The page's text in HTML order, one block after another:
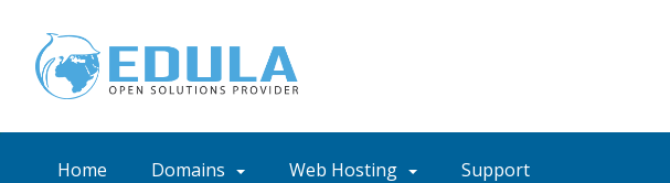
Home Domains Web Hosting Support